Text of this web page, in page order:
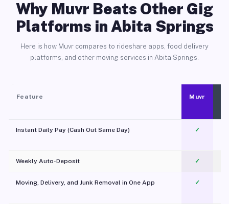
Why Muvr Beats Other Gig
Platforms in Abita Springs
Here is how Muvr compares to rideshare apps, food delivery
platforms, and other moving services in Abita Springs.
Feature Muvr
Instant Daily Pay (Cash Out Same Day) ✓
Weekly Auto-Deposit ✓
Moving, Delivery, and Junk Removal in One App
✓